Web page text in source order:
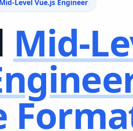
Mid-Level Vue.js Engineer
Mid-